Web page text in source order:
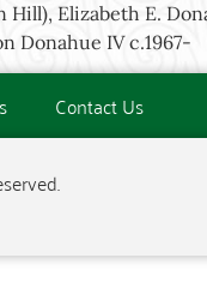
Hill), Elizabeth E.
Donahue IV c.1967-
Contact Us